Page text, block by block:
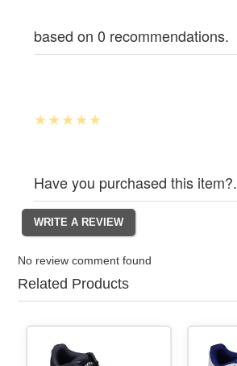
based on 0 recommendations.
Have you purchased this item?.
No review comment found
Related Products